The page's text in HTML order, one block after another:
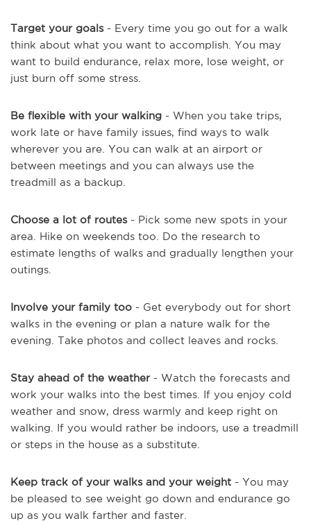
Target your goals- Every time you go out for a walk
think about what you want to accomplish. You may
want to build endurance, relax more, lose weight, or
just burn off some stress.
Be flexible with your walking - When you take trips,
work late or have family issues, find ways to walk
wherever you are. You can walk at an airport or
between meetings and you can always use the
treadmill as a backup.
Choose a lot of routes - Pick some new spots in your
area. Hike on weekends too. Do the research to
estimate lengths of walks and gradually lengthen your
outings.
Involve your family too - Get everybody out for short
walks in the evening or plan a nature walk for the
evening. Take photos and collect leaves and rocks.
Stay ahead of the weather- Watch the forecasts and
work your walks into the best times. If you enjoy cold
weather and snow, dress warmly and keep right on
walking. If you would rather be indoors, use a treadmill
or steps in the house as a substitute.
Keep track of your walks and your weight - You may
be pleased to see weight go down and endurance go
up as you walk farther and faster.